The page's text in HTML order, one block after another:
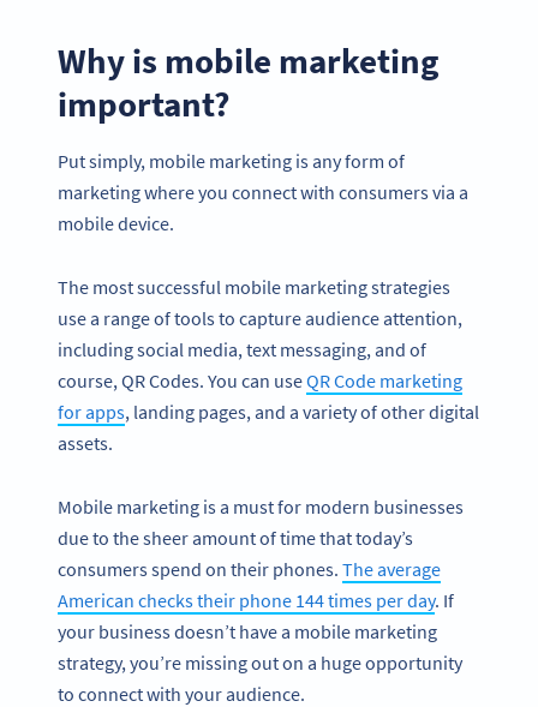
Why is mobile marketing
important?
Put simply, mobile marketing is any form of
marketing where you connect with consumers via a
mobile device.
The most successful mobile marketing strategies
use a range of tools to capture audience attention,
including social media, text messaging, and of
course, QR Codes. You can useQR Code marketing
for apps, landing pages, and a variety of other digital
assets.
Mobile marketing is a must for modern businesses
due to the sheer amount of time that today’s
consumers spend on their phones. The average
American checks their phone 144 times per day. If
your business doesn’t have a mobile marketing
strategy, you’re missing out on a huge opportunity
to connect with your audience.